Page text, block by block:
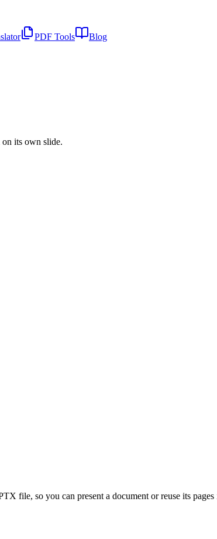
PDF Tools Blog
its own slide.
file, so you can present a document or reuse its